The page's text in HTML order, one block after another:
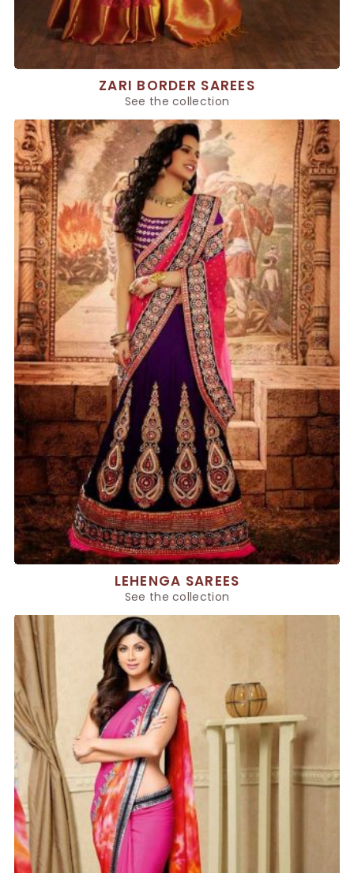
ZARI BORDER SAREES
See the collection
LEHENGA SAREES
See the collection